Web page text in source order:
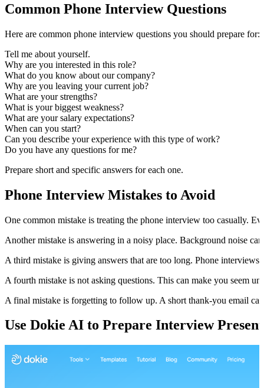
Common Phone Interview Questions
Here are common phone interview questions you should prepare for:
Tell me about yourself.
Why are you interested in this role?
What do you know about our company?
Why are you leaving your current job?
What are your strengths?
What is your biggest weakness?
What are your salary expectations?
When can you start?
Can you describe your experience with this type of work?
Do you have any questions for me?
Prepare short and specific answers for each one.
Phone Interview Mistakes to Avoid
One common mistake is treating the phone interview too casually.
Another mistake is answering in a noisy place. Background noise
A third mistake is giving answers that are too long. Phone interviews
A fourth mistake is not asking questions. This can make you seem
A final mistake is forgetting to follow up. A short thank-you email
Use Dokie AI to Prepare Interview